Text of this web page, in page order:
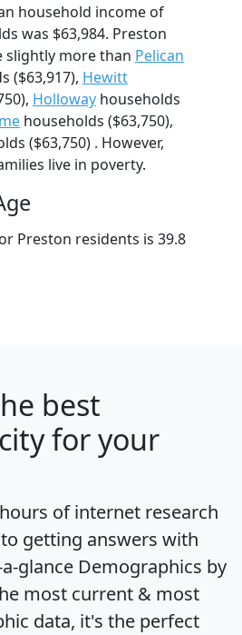
household income of
was $63,984. Preston
slightly more than Pelican
($63,917), Hewitt
Holloway households
households ($63,750),
($63,750) . However,
live in poverty.
Preston residents is 39.8
best
for your
of internet research
getting answers with
glance Demographics by
most current & most
data, it's the perfect